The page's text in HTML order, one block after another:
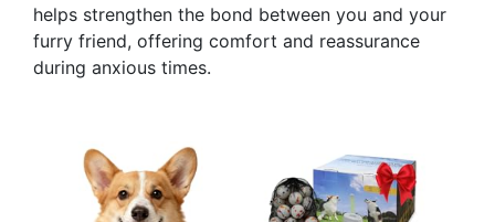
helps strengthen the bond between you and your
furry friend, offering comfort and reassurance
during anxious times.